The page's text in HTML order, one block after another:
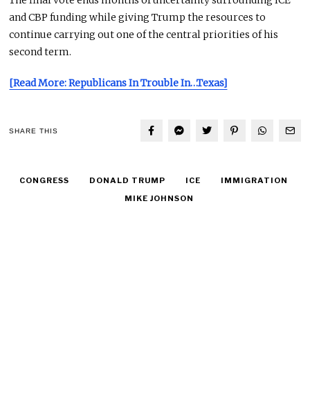
and CBP funding while giving Trump the resources to
continue carrying out one of the central priorities of his
second term.
[Read More: Republicans In Trouble In…Texas]
SHARE THIS
CONGRESS DONALD TRUMP ICE
IMMIGRATION
MIKE JOHNSON